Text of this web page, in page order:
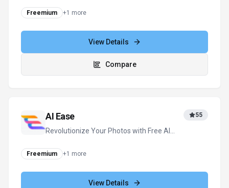
Freemium +1 more
View Details
Compare
AI Ease
Revolutionize Your Photos with Free AI
55
Freemium +1 more
View Details